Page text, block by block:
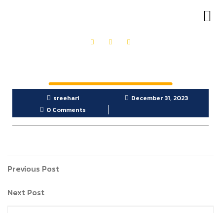
sreehari
December 31, 2023
0 Comments
Previous Post
Next Post